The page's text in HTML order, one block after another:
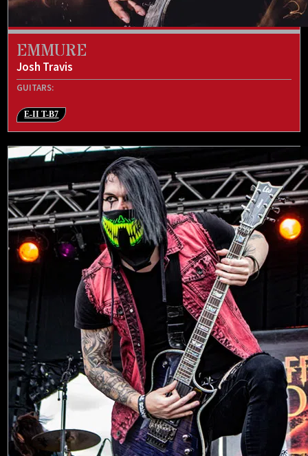
EMMURE
Josh Travis
GUITARS:
E-II T-B7